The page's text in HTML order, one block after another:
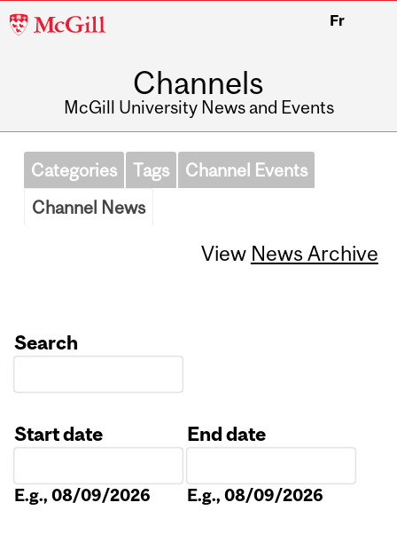
McGill
Fr
Channels
McGill University News and Events
Categories Tags
Channel Events
Channel News
View News Archive
Search
Start date
E.g., 08/09/2026
End date
E.g., 08/09/2026